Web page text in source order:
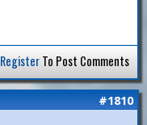
RegisterTo Post Comments
#1810